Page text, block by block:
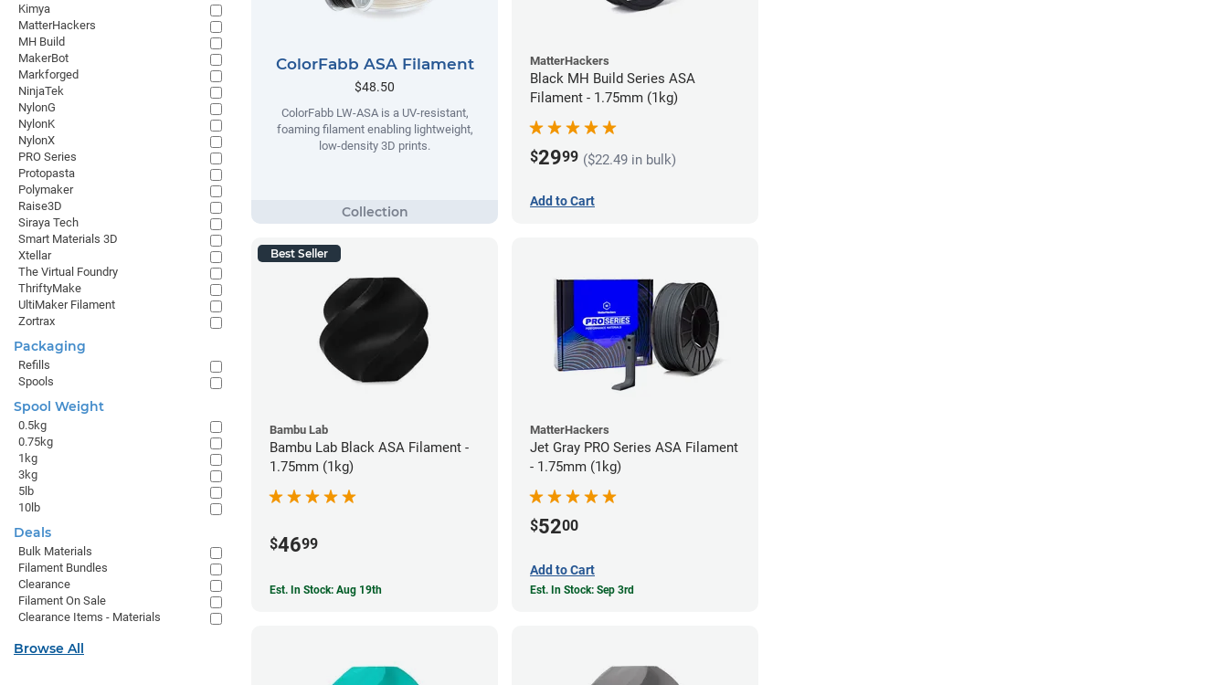
ColorFabb ASA Filament
$48.50
ColorFabb LW-ASA is a UV-resistant,
foaming filament enabling lightweight,
low-density 3D prints.
MatterHackers
Black MH Build Series ASA
Filament - 1.75mm (1kg)
$2999 ($22.49 in bulk)
Add to Cart
Best Seller
Bambu Lab
Bambu Lab Black ASA Filament -
1.75mm (1kg)
$4699
Est. In Stock: Aug 19th
MatterHackers
Jet Gray PRO Series ASA Filament
- 1.75mm (1kg)
$5200
Add to Cart
Est. In Stock: Sep 3rd
Kimya
MatterHackers
MH Build
MakerBot
Markforged
NinjaTek
NylonG
NylonK
NylonX
PRO Series
Protopasta
Polymaker
Raise3D
Siraya Tech
Smart Materials 3D
Xtellar
The Virtual Foundry
ThriftyMake
UltiMaker Filament
Zortrax
Packaging
Refills
Spools
Spool Weight
0.5kg
0.75kg
1kg
3kg
5lb
10lb
Deals
Bulk Materials
Filament Bundles
Clearance
Filament On Sale
Clearance Items - Materials
Browse All